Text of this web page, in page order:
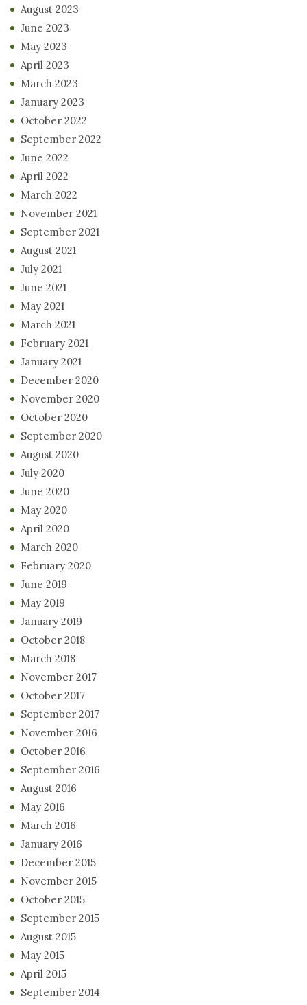
August 2023
June 2023
May 2023
April 2023
March 2023
January 2023
October 2022
September 2022
June 2022
April 2022
March 2022
November 2021
September 2021
August 2021
July 2021
June 2021
May 2021
March 2021
February 2021
January 2021
December 2020
November 2020
October 2020
September 2020
August 2020
July 2020
June 2020
May 2020
April 2020
March 2020
February 2020
June 2019
May 2019
January 2019
October 2018
March 2018
November 2017
October 2017
September 2017
November 2016
October 2016
September 2016
August 2016
May 2016
March 2016
January 2016
December 2015
November 2015
October 2015
September 2015
August 2015
May 2015
April 2015
September 2014